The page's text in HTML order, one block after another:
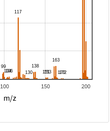
100 150 200
m/z